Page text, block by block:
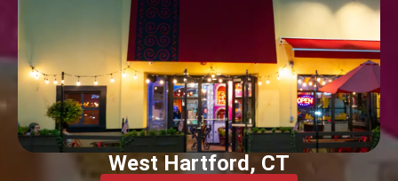
West Hartford, CT